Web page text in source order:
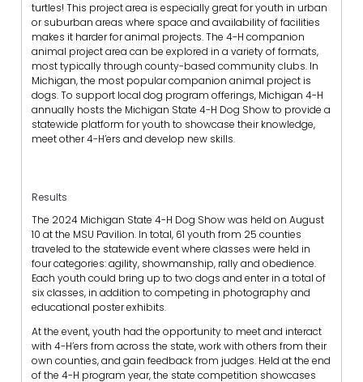
turtles! This project area is especially great for youth in urban
or suburban areas where space and availability of facilities
makes it harder for animal projects. The 4-H companion
animal project area can be explored in a variety of formats,
most typically through county-based community clubs. In
Michigan, the most popular companion animal project is
dogs. To support local dog program offerings, Michigan 4-H
annually hosts the Michigan State 4-H Dog Show to provide a
statewide platform for youth to showcase their knowledge,
meet other 4-H’ers and develop new skills.
Results
The 2024 Michigan State 4-H Dog Show was held on August
10 at the MSU Pavilion. In total, 61 youth from 25 counties
traveled to the statewide event where classes were held in
four categories: agility, showmanship, rally and obedience.
Each youth could bring up to two dogs and enter in a total of
six classes, in addition to competing in photography and
educational poster exhibits.
At the event, youth had the opportunity to meet and interact
with 4-H’ers from across the state, work with others from their
own counties, and gain feedback from judges. Held at the end
of the 4-H program year, the state competition showcases